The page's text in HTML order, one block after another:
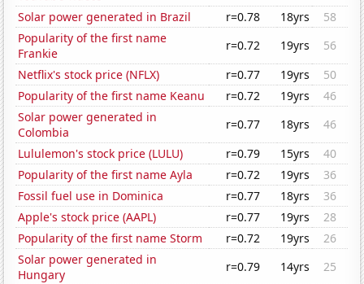
Solar power generated in Brazil
r=0.78 18yrs
58
Popularity of the first name
Frankie
r=0.72 19yrs
56
Netflix's stock price (NFLX)
r=0.77 19yrs
50
Popularity of the first name Keanu
r=0.72 19yrs
46
Solar power generated in
Colombia
r=0.77 18yrs
46
Lululemon's stock price (LULU)
r=0.79 15yrs
40
Popularity of the first name Ayla
r=0.72 19yrs
36
Fossil fuel use in Dominica
r=0.77 18yrs
36
Apple's stock price (AAPL)
r=0.77 19yrs
28
Popularity of the first name Storm
r=0.72 19yrs
26
Solar power generated in
Hungary
r=0.79 14yrs
25